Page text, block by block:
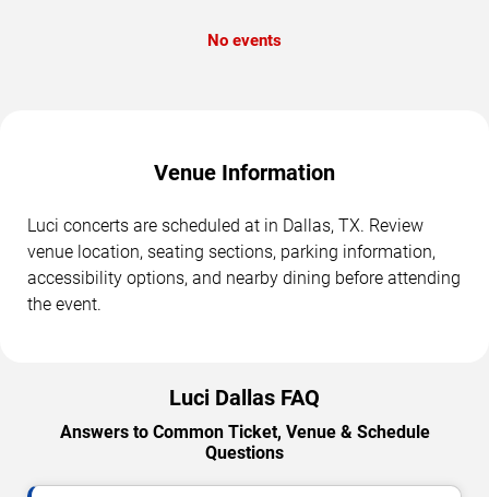
No events
Venue Information
Luci concerts are scheduled at in Dallas, TX. Review
venue location, seating sections, parking information,
accessibility options, and nearby dining before attending
the event.
Luci Dallas FAQ
Answers to Common Ticket, Venue & Schedule
Questions